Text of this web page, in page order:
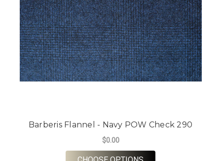
Barberis Flannel - Navy POW Check 290
$0.00